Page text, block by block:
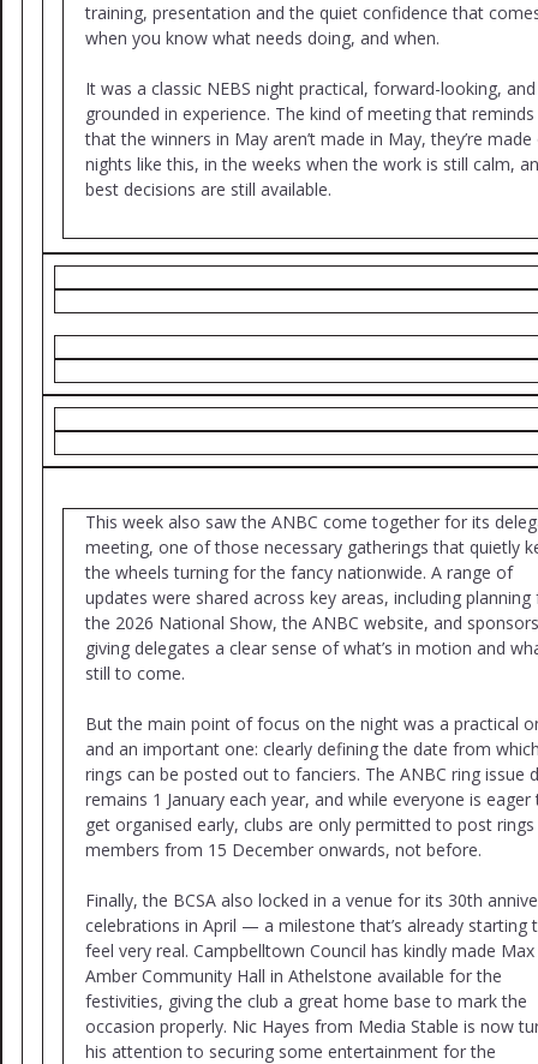
training, presentation and the quiet confidence that
when you know what needs doing, and when.
It was a classic NEBS night practical, forward-looking, and
grounded in experience. The kind of meeting that
that the winners in May aren’t made in May, they’re made
nights like this, in the weeks when the work is still calm,
best decisions are still available.
This week also saw the ANBC come together for its
meeting, one of those necessary gatherings that quietly
the wheels turning for the fancy nationwide. A range of
updates were shared across key areas, including planning
the 2026 National Show, the ANBC website, and
giving delegates a clear sense of what’s in motion and
still to come.
But the main point of focus on the night was a practical
and an important one: clearly defining the date from
rings can be posted out to fanciers. The ANBC ring issue
remains 1 January each year, and while everyone is eager
get organised early, clubs are only permitted to post
members from 15 December onwards, not before.
Finally, the BCSA also locked in a venue for its 30th
celebrations in April — a milestone that’s already starting
feel very real. Campbelltown Council has kindly made Max
Amber Community Hall in Athelstone available for the
festivities, giving the club a great home base to mark the
occasion properly. Nic Hayes from Media Stable is now
his attention to securing some entertainment for the